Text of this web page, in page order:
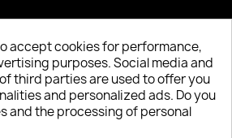
accept cookies for performance,
purposes. Social media and
third parties are used to offer you
and personalized ads. Do you
and the processing of personal